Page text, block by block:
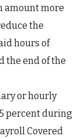
amount more
the
hours of
the end of the
or hourly
percent during
Covered